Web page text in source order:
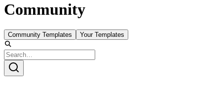
Community
Community Templates Your Templates